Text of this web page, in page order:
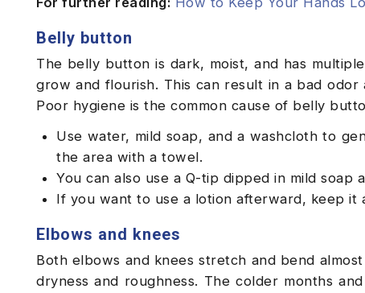
Belly button
The belly button is dark, moist, and has
grow and flourish. This can result in a bad
Poor hygiene is the common cause of belly
Use water, mild soap, and a washcloth to
the area with a towel.
You can also use a Q-tip dipped in mild soap
If you want to use a lotion afterward, keep
Elbows and knees
Both elbows and knees stretch and bend
dryness and roughness. The colder months